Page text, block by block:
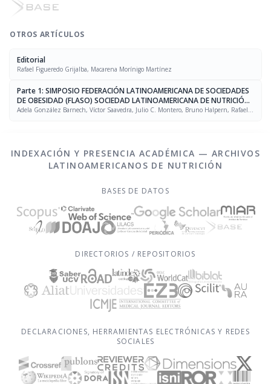
OTROS ARTÍCULOS
Editorial
Rafael Figueredo Grijalba, Macarena Morínigo Martínez
Parte 1: SIMPOSIO FEDERACIÓN LATINOAMERICANA DE SOCIEDADES
DE OBESIDAD (FLASO) SOCIEDAD LATINOAMERICANA DE NUTRICIÓN
(SLAN)
Adela González Barnech, Víctor Saavedra, Julio C. Montero, Bruno Halpern, Rafael
INDEXACIÓN Y PRESENCIA ACADÉMICA — ARCHIVOS
LATINOAMERICANOS DE NUTRICIÓN
BASES DE DATOS
DIRECTORIOS / REPOSITORIOS
DECLARACIONES, HERRAMIENTAS ELECTRÓNICAS Y REDES
SOCIALES